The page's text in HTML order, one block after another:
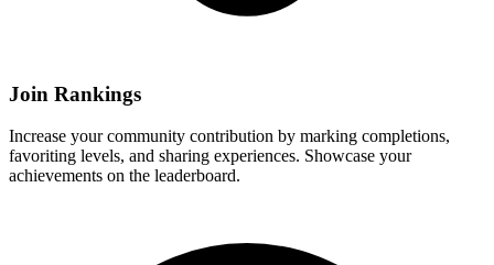
Join Rankings
Increase your community contribution by marking completions,
favoriting levels, and sharing experiences. Showcase your
achievements on the leaderboard.